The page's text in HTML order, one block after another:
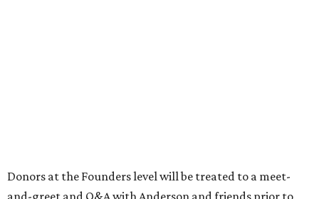
Donors at the Founders level will be treated to a meet-
and-greet and Q&A with Anderson and friends prior to